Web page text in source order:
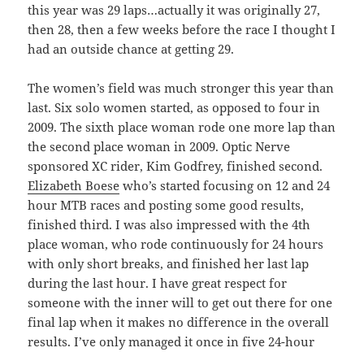
this year was 29 laps…actually it was originally 27,
then 28, then a few weeks before the race I thought I
had an outside chance at getting 29.
The women’s field was much stronger this year than
last. Six solo women started, as opposed to four in
2009. The sixth place woman rode one more lap than
the second place woman in 2009. Optic Nerve
sponsored XC rider, Kim Godfrey, finished second.
Elizabeth Boese who’s started focusing on 12 and 24
hour MTB races and posting some good results,
finished third. I was also impressed with the 4th
place woman, who rode continuously for 24 hours
with only short breaks, and finished her last lap
during the last hour. I have great respect for
someone with the inner will to get out there for one
final lap when it makes no difference in the overall
results. I’ve only managed it once in five 24-hour